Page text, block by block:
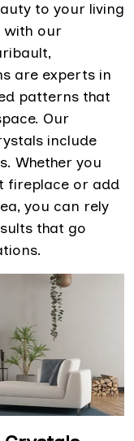
to your living
with our
are experts in
patterns that
Our
include
Whether you
fireplace or add
you can rely
that go